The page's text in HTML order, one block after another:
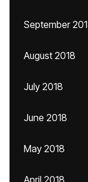
September
August 2018
July 2018
June 2018
May 2018
April 2018